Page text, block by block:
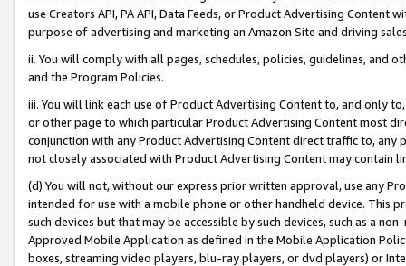
use Creators API, PA API, Data Feeds, or Product Advertising
purpose of advertising and marketing an Amazon Site and driving
ii. You will comply with all pages, schedules, policies, guidelines, and
and the Program Policies.
iii. You will link each use of Product Advertising Content to, and only
or other page to which particular Product Advertising Content most
conjunction with any Product Advertising Content direct traffic to,
not closely associated with Product Advertising Content may contain
(d) You will not, without our express prior written approval, use any
intended for use with a mobile phone or other handheld device. This
such devices but that may be accessible by such devices, such as a
Approved Mobile Application as defined in the Mobile Application
boxes, streaming video players, blu-ray players, or dvd players) or